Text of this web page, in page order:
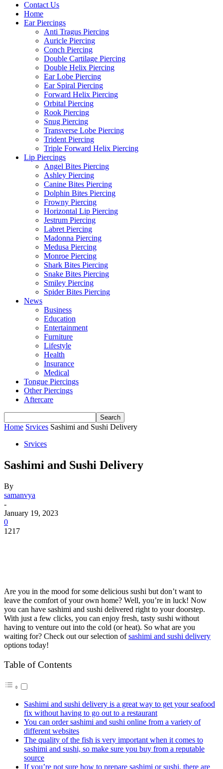
Contact Us
Home
Ear Piercings
Anti Tragus Piercing
Auricle Piercing
Conch Piercing
Double Cartilage Piercing
Double Helix Piercing
Ear Lobe Piercing
Ear Spiral Piercing
Forward Helix Piercing
Orbital Piercing
Rook Piercing
Snug Piercing
Transverse Lobe Piercing
Trident Piercing
Triple Forward Helix Piercing
Lip Piercings
Angel Bites Piercing
Ashley Piercing
Canine Bites Piercing
Dolphin Bites Piercing
Frowny Piercing
Horizontal Lip Piercing
Jestrum Piercing
Labret Piercing
Madonna Piercing
Medusa Piercing
Monroe Piercing
Shark Bites Piercing
Snake Bites Piercing
Smiley Piercing
Spider Bites Piercing
News
Business
Education
Entertainment
Furniture
Lifestyle
Health
Insurance
Medical
Tongue Piercings
Other Piercings
Aftercare
Home Srvices Sashimi and Sushi Delivery
Srvices
Sashimi and Sushi Delivery
By
samanvya
-
January 19, 2023
0
1217
Are you in the mood for some delicious sushi but don’t want to
leave the comfort of your own home? Well, you’re in luck! Now
you can have sashimi and sushi delivered right to your doorstep.
With just a few clicks, you can enjoy fresh, tasty sushi without
having to venture out into the cold (or heat). So what are you
waiting for? Check out our selection ofsashimi and sushi delivery
options today!
Table of Contents
Sashimi and sushi delivery is a great way to get your seafood
fix without having to go out to a restaurant
You can order sashimi and sushi online from a variety of
different websites
The quality of the fish is very important when it comes to
sashimi and sushi, so make sure you buy from a reputable
source
If you’re not sure how to prepare sashimi or sushi, there are